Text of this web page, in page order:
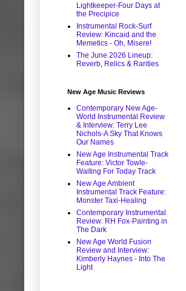
Lightkeeper-Four Days at
the Precipice
Instrumental Rock-Surf
Review: Kincaid and the
Memetics - Oh, Misere!
The June 2026 Lineup:
Reverb, Relics & Rarities
New Age Music Reviews
Contemporary New Age-
World Instrumental Review
& Interview: Terry Lee
Nichols-A Sky That Knows
Our Names
New Age Instrumental Track
Feature: Victor Towle-
Waiting For Today Track
New Age Ambient
Instrumental Track Feature:
Monster Taxi-Healing
Contemporary Instrumental
Review: RH Fox-Painting in
The Dark
New Age World Fusion
Review and Interview:
Kimberly Haynes - Into The
Light